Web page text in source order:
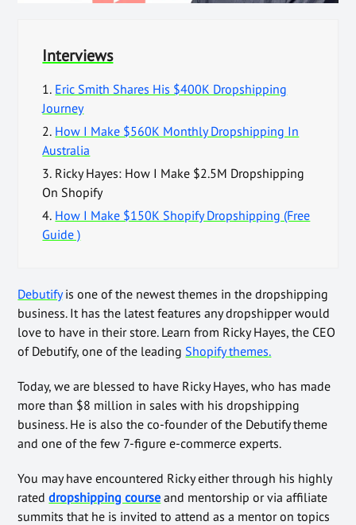
Interviews
1. Eric Smith Shares His $400K Dropshipping
Journey
2. How I Make $560K Monthly Dropshipping In
Australia
3. Ricky Hayes: How I Make $2.5M Dropshipping
On Shopify
4. How I Make $150K Shopify Dropshipping (Free
Guide )
Debutify is one of the newest themes in the dropshipping
business. It has the latest features any dropshipper would
love to have in their store. Learn from Ricky Hayes, the CEO
of Debutify, one of the leading Shopify themes.
Today, we are blessed to have Ricky Hayes, who has made
more than $8 million in sales with his dropshipping
business. He is also the co-founder of the Debutify theme
and one of the few 7-figure e-commerce experts.
You may haveencountered Ricky either through his highly
rateddropshipping course and mentorship or via affiliate
summits that he is invited to attend as a mentor on topics